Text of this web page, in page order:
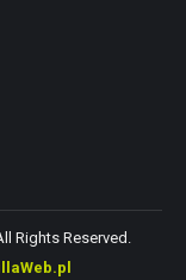
Rights Reserved.